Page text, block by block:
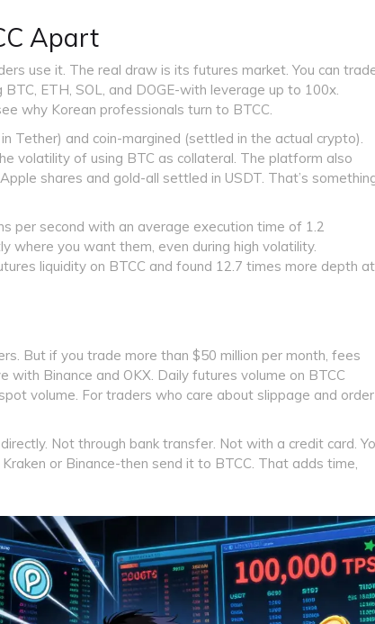
Apart
use it. The real draw is its futures market. You can
ETH, SOL, and DOGE-with leverage up to 100x.
why Korean professionals turn to BTCC.
Tether) and coin-margined (settled in the actual crypto).
volatility of using BTC as collateral. The platform also
shares and gold-all settled in USDT. That’s
per second with an average execution time of 1.2
where you want them, even during high volatility.
liquidity on BTCC and found 12.7 times more depth at
But if you trade more than $50 million per month, fees
Binance and OKX. Daily futures volume on BTCC
volume. For traders who care about slippage and order
Not through bank transfer. Not with a credit card.
or Binance-then send it to BTCC. That adds time,